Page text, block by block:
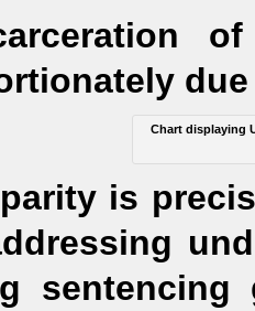
Chart displaying
is